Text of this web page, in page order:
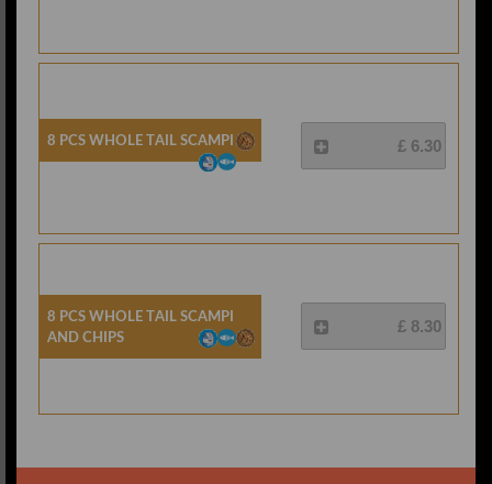
8 Pcs Whole Tail Scampi £ 6.30
8 Pcs Whole Tail Scampi
And Chips
£ 8.30